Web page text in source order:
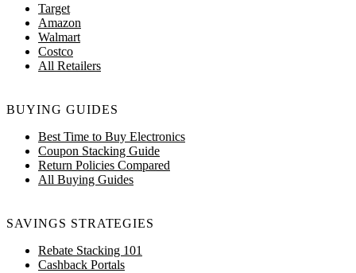
Target
Amazon
Walmart
Costco
All Retailers
BUYING GUIDES
Best Time to Buy Electronics
Coupon Stacking Guide
Return Policies Compared
All Buying Guides
SAVINGS STRATEGIES
Rebate Stacking 101
Cashback Portals